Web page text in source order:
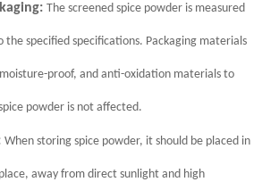
The screened spice powder is measured
the specified specifications. Packaging materials
proof, and anti-oxidation materials to
powder is not affected.
When storing spice powder, it should be placed in
away from direct sunlight and high